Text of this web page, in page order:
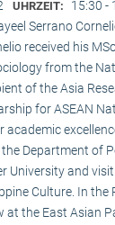
UHRZEIT: 15:30 -
Serrano
received his
from the
of the Asia
for ASEAN
academic
Department of
University and
Culture. In the
at the East Asian